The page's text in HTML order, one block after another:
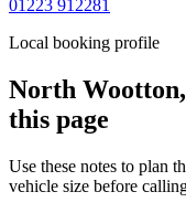
01223 912281
Local booking profile
North
this page
Use these notes to plan
vehicle size before